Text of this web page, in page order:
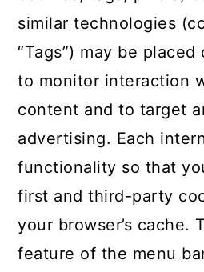
similar technologies
“Tags”) may be
to monitor interaction
content and to target
advertising. Each
functionality so that
first and third-party
your browser’s cache.
feature of the menu